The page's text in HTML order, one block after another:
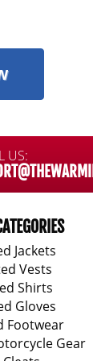
US:
Jackets
Vests
Shirts
Gloves
Footwear
Gear